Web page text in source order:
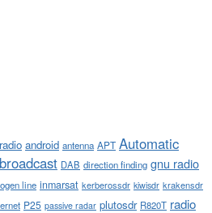
android antenna APT Automatic
DAB direction finding gnu radio
line inmarsat kerberossdr kiwisdr krakensdr
P25 passive radar plutosdr R820T radio